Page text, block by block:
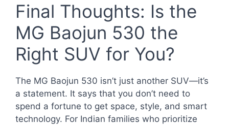
Final Thoughts: Is the
MG Baojun 530 the
Right SUV for You?
The MG Baojun 530 isn’t just another SUV—it’s
a statement. It says that you don’t need to
spend a fortune to get space, style, and smart
technology. For Indian families who prioritize